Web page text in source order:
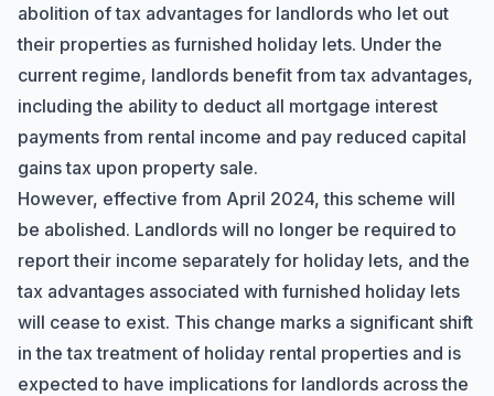
abolition of tax advantages for landlords who let out
their properties as furnished holiday lets. Under the
current regime, landlords benefit from tax advantages,
including the ability to deduct all mortgage interest
payments from rental income and pay reduced capital
gains tax upon property sale.
However, effective from April 2024, this scheme will
be abolished. Landlords will no longer be required to
report their income separately for holiday lets, and the
tax advantages associated with furnished holiday lets
will cease to exist. This change marks a significant shift
in the tax treatment of holiday rental properties and is
expected to have implications for landlords across the